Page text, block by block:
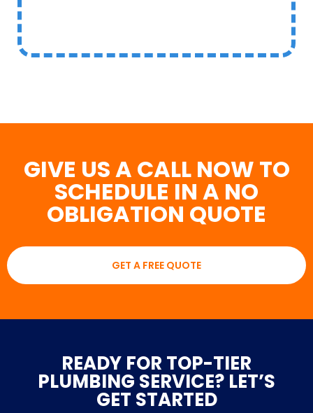
GIVE US A CALL NOW TO
SCHEDULE IN A NO
OBLIGATION QUOTE
GET A FREE QUOTE
READY FOR TOP-TIER
PLUMBING SERVICE? LET’S
GET STARTED